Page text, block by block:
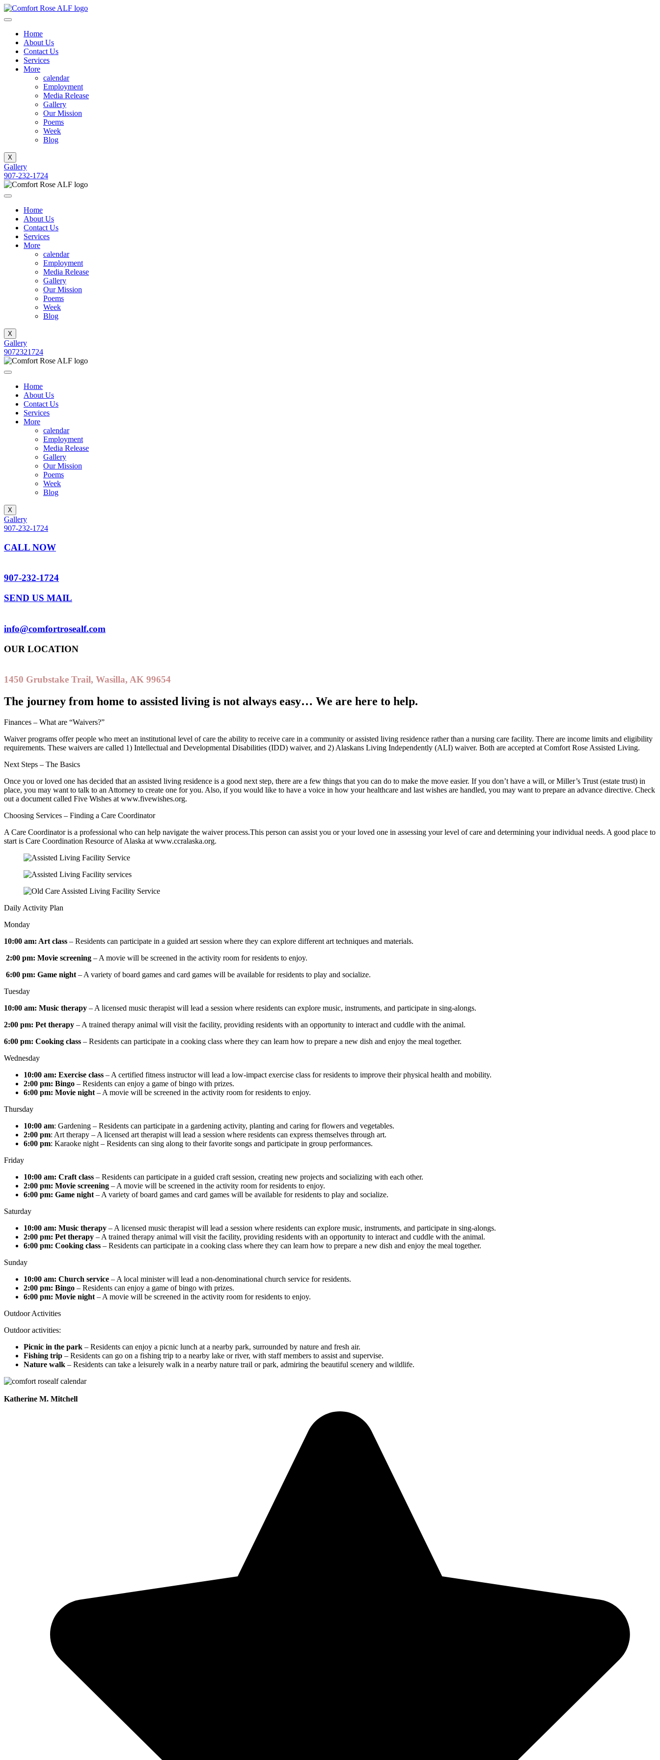
Home
About Us
Contact Us
Services
More
calendar
Employment
Media Release
Gallery
Our Mission
Poems
Week
Blog
X
Gallery
907-232-1724
Home
About Us
Contact Us
Services
More
calendar
Employment
Media Release
Gallery
Our Mission
Poems
Week
Blog
X
Gallery
9072321724
Home
About Us
Contact Us
Services
More
calendar
Employment
Media Release
Gallery
Our Mission
Poems
Week
Blog
X
Gallery
907-232-1724
CALL NOW
907-232-1724
SEND US MAIL
info@comfortrosealf.com
OUR LOCATION
1450 Grubstake Trail, Wasilla, AK 99654
The journey from home to assisted living is not always easy… We are here to help.
Finances – What are “Waivers?”
Waiver programs offer people who meet an institutional level of care the ability to receive care in a community or assisted living residence rather than a nursing care facility. There are income limits and eligibility
requirements. These waivers are called 1) Intellectual and Developmental Disabilities (IDD) waiver, and 2) Alaskans Living Independently (ALI) waiver. Both are accepted at Comfort Rose Assisted Living.
Next Steps – The Basics
Once you or loved one has decided that an assisted living residence is a good next step, there are a few things that you can do to make the move easier. If you don’t have a will, or Miller’s Trust (estate trust) in
place, you may want to talk to an Attorney to create one for you. Also, if you would like to have a voice in how your healthcare and last wishes are handled, you may want to prepare an advance directive. Check
out a document called Five Wishes at www.fivewishes.org.
Choosing Services – Finding a Care Coordinator
A Care Coordinator is a professional who can help navigate the waiver process.This person can assist you or your loved one in assessing your level of care and determining your individual needs. A good place to
start is Care Coordination Resource of Alaska at www.ccralaska.org.
Daily Activity Plan
Monday
10:00 am: Art class – Residents can participate in a guided art session where they can explore different art techniques and materials.
2:00 pm: Movie screening – A movie will be screened in the activity room for residents to enjoy.
6:00 pm: Game night – A variety of board games and card games will be available for residents to play and socialize.
Tuesday
10:00 am: Music therapy – A licensed music therapist will lead a session where residents can explore music, instruments, and participate in sing-alongs.
2:00 pm: Pet therapy – A trained therapy animal will visit the facility, providing residents with an opportunity to interact and cuddle with the animal.
6:00 pm: Cooking class – Residents can participate in a cooking class where they can learn how to prepare a new dish and enjoy the meal together.
Wednesday
10:00 am: Exercise class – A certified fitness instructor will lead a low-impact exercise class for residents to improve their physical health and mobility.
2:00 pm: Bingo – Residents can enjoy a game of bingo with prizes.
6:00 pm: Movie night – A movie will be screened in the activity room for residents to enjoy.
Thursday
10:00 am: Gardening – Residents can participate in a gardening activity, planting and caring for flowers and vegetables.
2:00 pm: Art therapy – A licensed art therapist will lead a session where residents can express themselves through art.
6:00 pm: Karaoke night – Residents can sing along to their favorite songs and participate in group performances.
Friday
10:00 am: Craft class – Residents can participate in a guided craft session, creating new projects and socializing with each other.
2:00 pm: Movie screening – A movie will be screened in the activity room for residents to enjoy.
6:00 pm: Game night – A variety of board games and card games will be available for residents to play and socialize.
Saturday
10:00 am: Music therapy – A licensed music therapist will lead a session where residents can explore music, instruments, and participate in sing-alongs.
2:00 pm: Pet therapy – A trained therapy animal will visit the facility, providing residents with an opportunity to interact and cuddle with the animal.
6:00 pm: Cooking class – Residents can participate in a cooking class where they can learn how to prepare a new dish and enjoy the meal together.
Sunday
10:00 am: Church service – A local minister will lead a non-denominational church service for residents.
2:00 pm: Bingo – Residents can enjoy a game of bingo with prizes.
6:00 pm: Movie night – A movie will be screened in the activity room for residents to enjoy.
Outdoor Activities
Outdoor activities:
Picnic in the park – Residents can enjoy a picnic lunch at a nearby park, surrounded by nature and fresh air.
Fishing trip – Residents can go on a fishing trip to a nearby lake or river, with staff members to assist and supervise.
Nature walk – Residents can take a leisurely walk in a nearby nature trail or park, admiring the beautiful scenery and wildlife.
Katherine M. Mitchell